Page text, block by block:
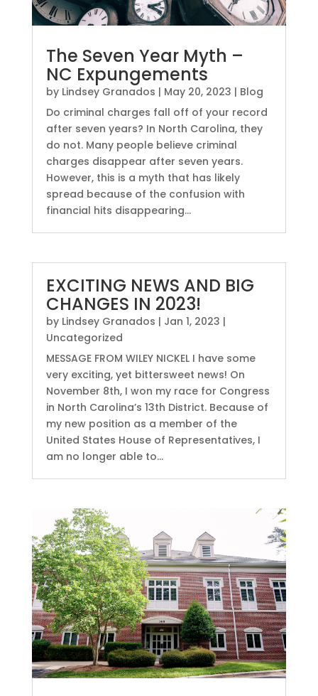
The Seven Year Myth –
NC Expungements
by Lindsey Granados | May 20, 2023 | Blog
Do criminal charges fall off of your record
after seven years? In North Carolina, they
do not. Many people believe criminal
charges disappear after seven years.
However, this is a myth that has likely
spread because of the confusion with
financial hits disappearing...
EXCITING NEWS AND BIG
CHANGES IN 2023!
by Lindsey Granados | Jan 1, 2023 |
Uncategorized
MESSAGE FROM WILEY NICKEL I have some
very exciting, yet bittersweet news! On
November 8th, I won my race for Congress
in North Carolina’s 13th District. Because of
my new position as a member of the
United States House of Representatives, I
am no longer able to...